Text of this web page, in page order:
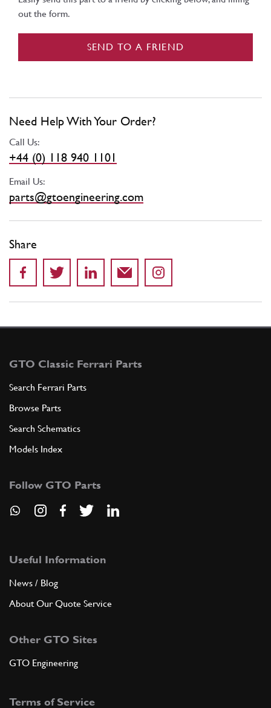
out the form.
SEND TO A FRIEND
Need Help With Your Order?
Call Us:
+44 (0) 118 940 1101
Email Us:
parts@gtoengineering.com
Share
GTO Classic Ferrari Parts
Search Ferrari Parts
Browse Parts
Search Schematics
Models Index
Follow GTO Parts
Useful Information
News / Blog
About Our Quote Service
Other GTO Sites
GTO Engineering
Terms of Service